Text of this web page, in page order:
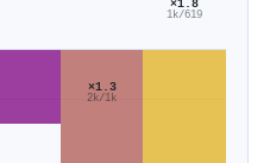
×1.3
2k/1k
×1.8
1k/619